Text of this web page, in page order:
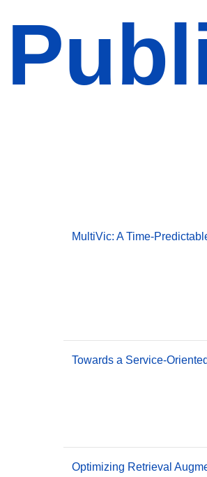
MultiVic: A Time-
Towards a Service-
Optimizing Retrieval